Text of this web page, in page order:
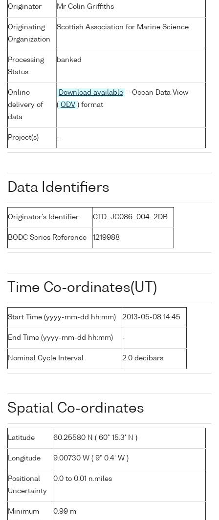
Originator Mr Colin Griffiths
Originating
Organization
Scottish Association for Marine Science
Processing
Status
banked
Online
delivery of
data
Download available
- Ocean Data View
( ODV ) format
Project(s) -
Data Identifiers
Originator's Identifier CTD_JC086_004_2DB
BODC Series Reference 1219988
Time Co-ordinates(UT)
Start Time (yyyy-mm-dd hh:mm) 2013-05-08 14:45
End Time (yyyy-mm-dd hh:mm) -
Nominal Cycle Interval 2.0 decibars
Spatial Co-ordinates
Latitude 60.25580 N ( 60° 15.3' N )
Longitude 9.00730 W ( 9° 0.4' W )
Positional
Uncertainty
0.0 to 0.01 n.miles
Minimum
0.99 m